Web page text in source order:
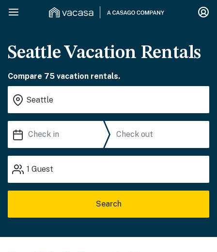
Seattle Vacation Rentals
Compare 75 vacation rentals.
1 Guest
Search